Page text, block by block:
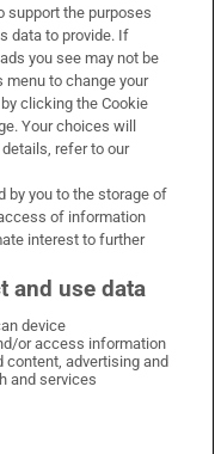
on X
Times on LinkedIn
Irish Times on Instagram
support the purposes
data to provide. If
you see may not be
menu to change your
clicking the Cookie
Your choices will
refer to our
by you to the storage of
of information
interest to further
and use data
device
or access information
content, advertising and
and services